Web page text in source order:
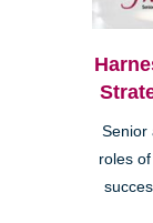
Senior
roles